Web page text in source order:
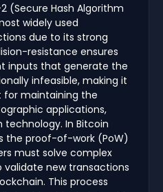
(Secure Hash Algorithm
widely used
due to its strong
resistance ensures
inputs that generate the
infeasible, making it
for maintaining the
applications,
In Bitcoin
the proof-of-work (PoW)
must solve complex
new transactions
This process